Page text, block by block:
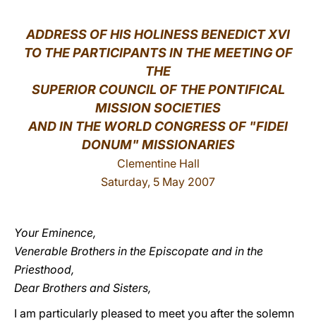
中文
ADDRESS OF HIS HOLINESS BENEDICT XVI
TO THE PARTICIPANTS IN THE MEETING OF
THE
SUPERIOR COUNCIL OF THE PONTIFICAL
MISSION SOCIETIES
AND IN THE WORLD CONGRESS OF "FIDEI
DONUM" MISSIONARIES
Clementine Hall
Saturday, 5 May 2007
Your Eminence,
Venerable Brothers in the Episcopate and in the
Priesthood,
Dear Brothers and Sisters,
I am particularly pleased to meet you after the solemn